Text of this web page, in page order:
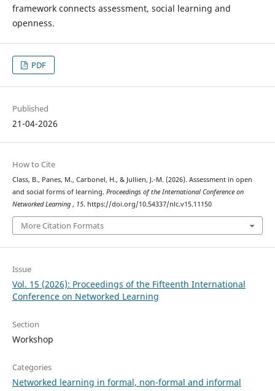
framework connects assessment, social learning and
openness.
PDF
Published
21-04-2026
How to Cite
Class, B., Panes, M., Carbonel, H., & Jullien, J.-M. (2026). Assessment in open
and social forms of learning. Proceedings of the International Conference on
Networked Learning , 15. https://doi.org/10.54337/nlc.v15.11150
More Citation Formats
Issue
Vol. 15 (2026): Proceedings of the Fifteenth International
Conference on Networked Learning
Section
Workshop
Categories
Networked learning in formal, non-formal and informal